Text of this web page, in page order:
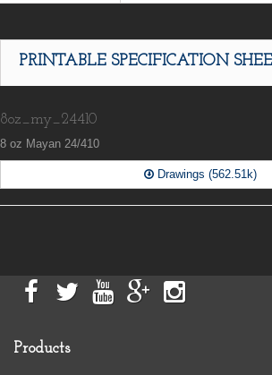
PRINTABLE SPECIFICATION
8oz_my_24410
8 oz Mayan 24/410
Drawings (562.51k)
Products